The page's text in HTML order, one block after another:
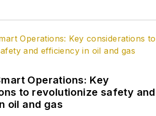
Operations: Key
to revolutionize safety and
oil and gas